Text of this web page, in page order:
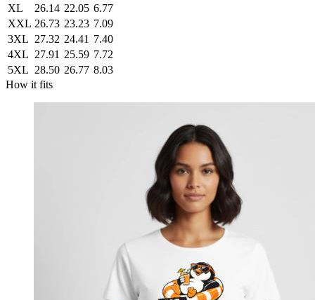
XL
26.14 22.05 6.77
XXL 26.73 23.23 7.09
3XL 27.32 24.41 7.40
4XL 27.91 25.59 7.72
5XL 28.50 26.77 8.03
How it fits